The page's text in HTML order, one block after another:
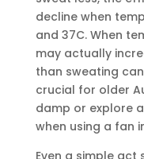
decline when
and 37C. When
may actually
than sweating
crucial for older
damp or explore
when using a fan
Even a simple act